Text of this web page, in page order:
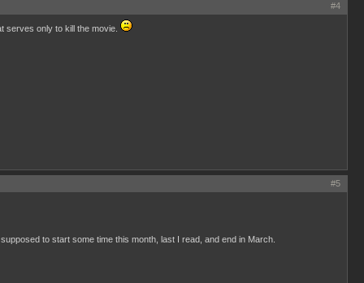
#4
serves only to kill the movie.
#5
to start some time this month, last I read, and end in March.